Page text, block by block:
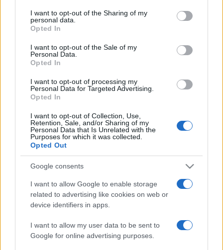
disclose it to other third parties.
Please note that this website/app uses one or more Google
services and may gather and store information including but
not limited to your visit or usage behaviour. You may click to
grant or deny consent to Google and its third-party tags to
consent section.
I want to opt-out of the Sharing of my
personal data.
Opted In
I want to opt-out of the Sale of my
Personal Data.
Opted In
I want to opt-out of processing my
Personal Data for Targeted Advertising.
Opted In
I want to opt-out of Collection, Use,
Retention, Sale, and/or Sharing of my
Personal Data that Is Unrelated with the
Purposes for which it was collected.
Opted Out
Google consents
I want to allow Google to enable storage
related to advertising like cookies on web or
device identifiers in apps.
I want to allow my user data to be sent to
Google for online advertising purposes.